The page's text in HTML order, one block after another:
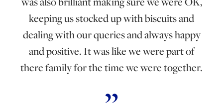
keeping us stocked up with biscuits and
dealing with our queries and always happy
and positive. It was like we were part of
there family for the time we were together.